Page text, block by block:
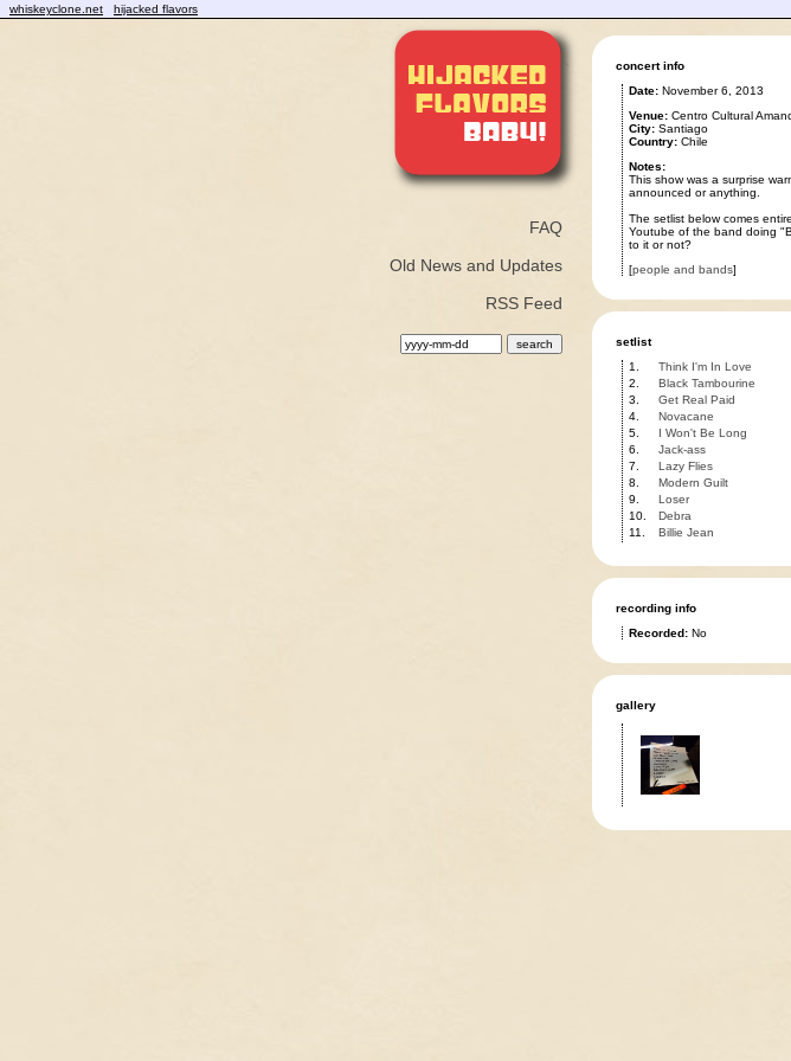
whiskeyclone.net hijacked flavors
FAQ
Old News and Updates
RSS Feed
concert info
Date:November 6, 2013
Venue:Centro Cultural
City:Santiago
Country:Chile
Notes:
This show was a surprise
announced or anything.
The setlist below comes
Youtube of the band doing
to it or not?
[people and bands]
setlist
1.
Think I'm In Love
2.
Black Tambourine
3.
Get Real Paid
4.
Novacane
5.
I Won't Be Long
6.
Jack-ass
7.
Lazy Flies
8.
Modern Guilt
9.
Loser
10.
Debra
11.
Billie Jean
recording info
Recorded:No
gallery